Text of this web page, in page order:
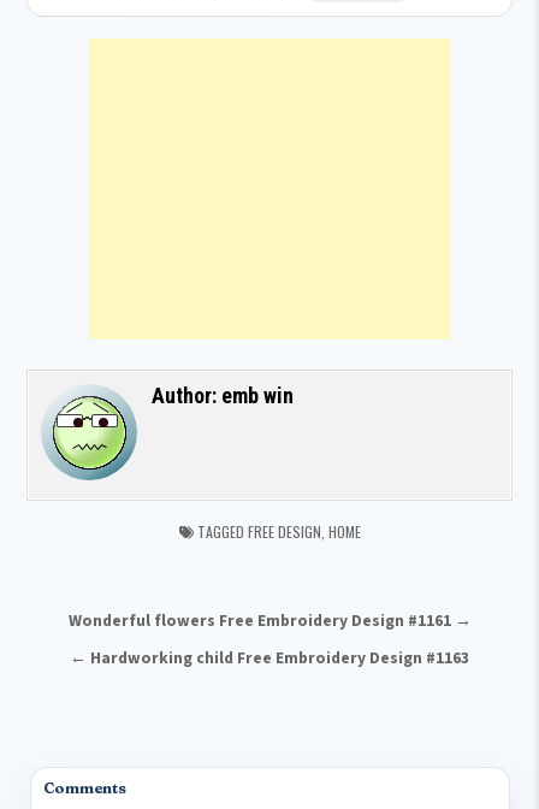
Author: emb win
TAGGED FREE DESIGN HOME
Post navigation
Wonderful flowers Free Embroidery Design #1161 →
← Hardworking child Free Embroidery Design #1163
Comments